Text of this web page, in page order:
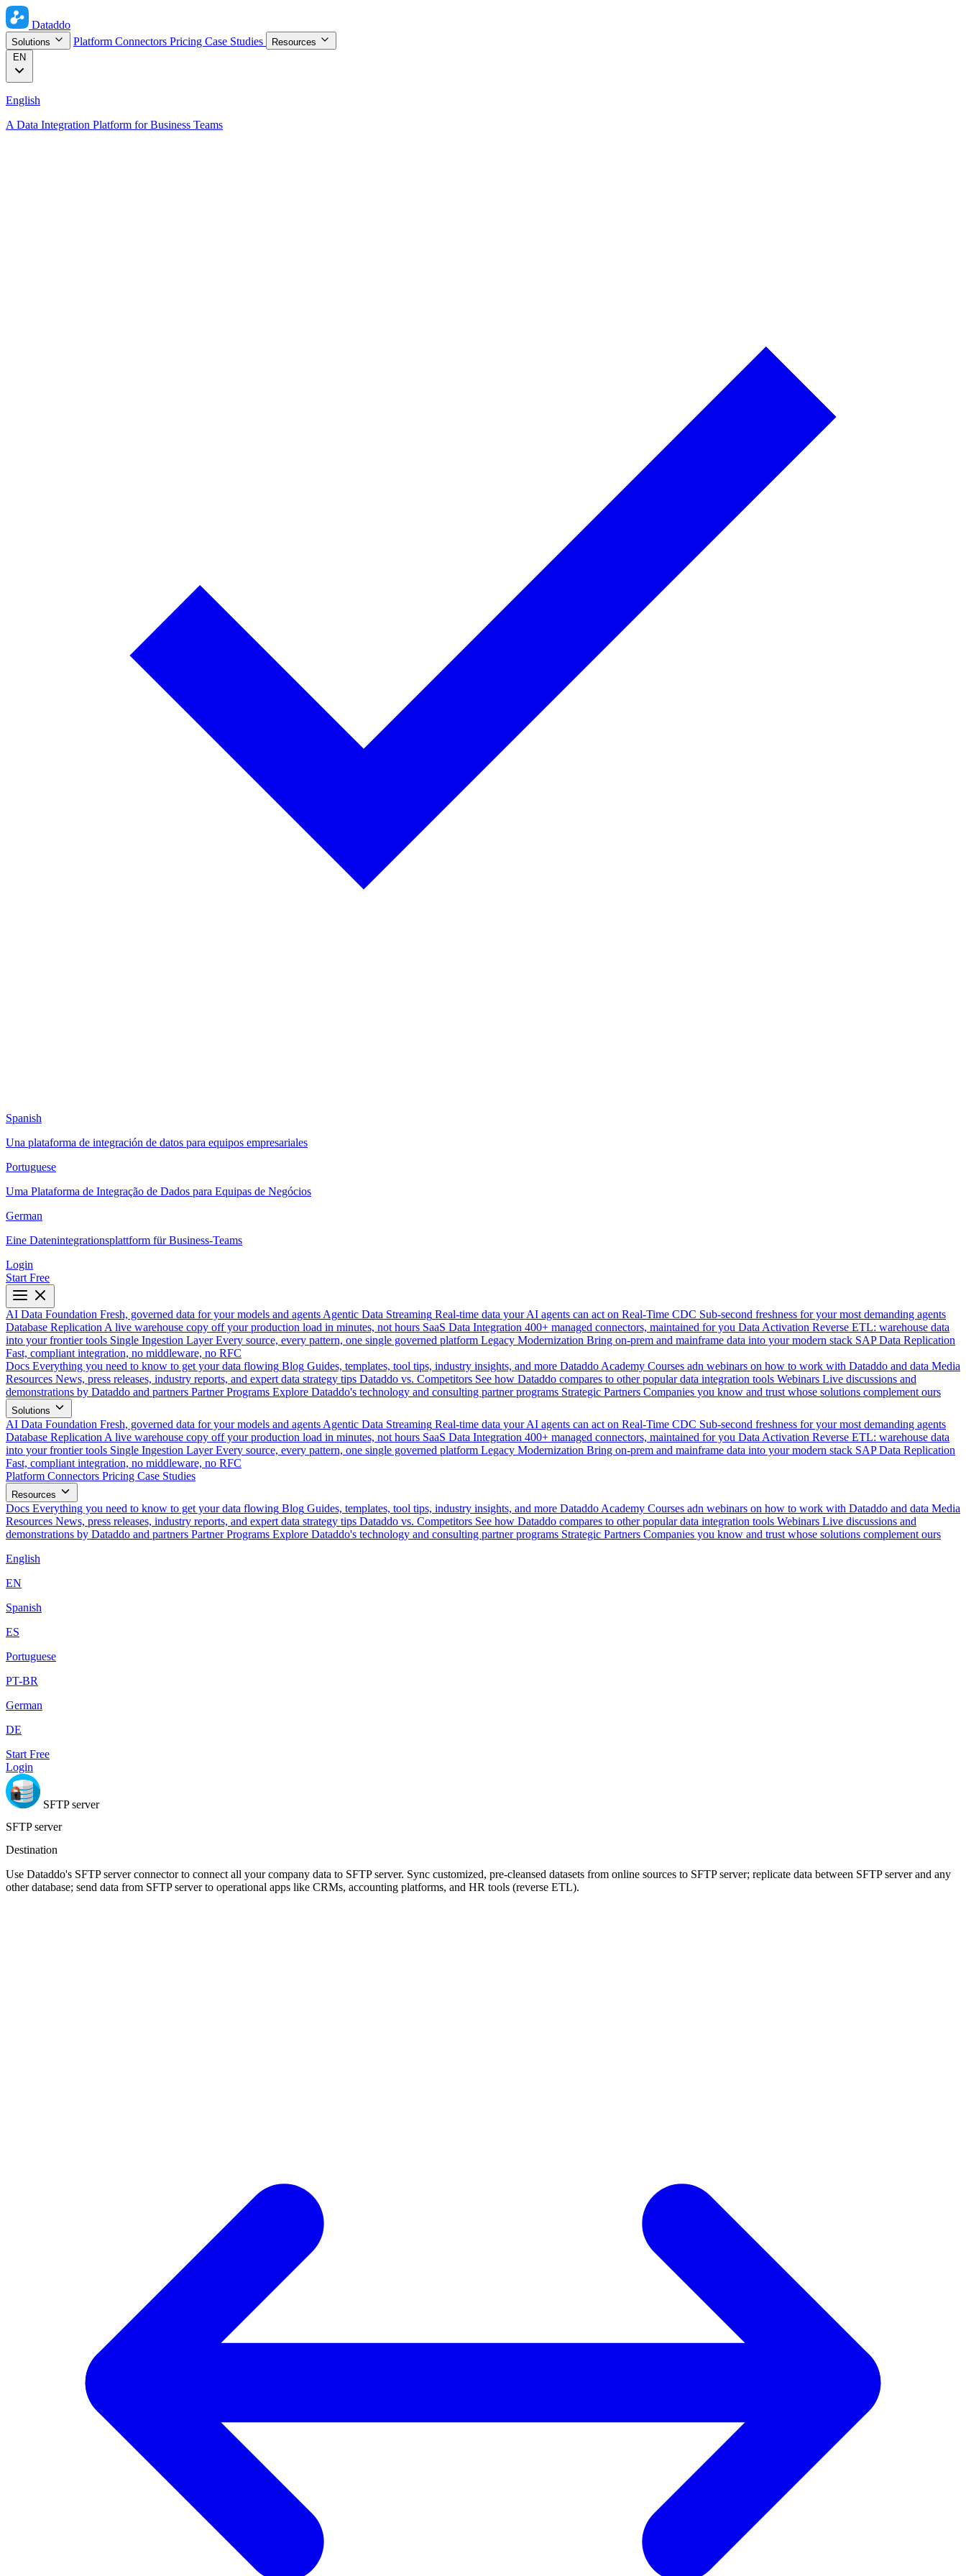
Dataddo
Solutions Platform Connectors Pricing Case Studies
Resources
EN
English
A Data Integration Platform for Business Teams
Spanish
Una plataforma de integración de datos para equipos empresariales
Portuguese
Uma Plataforma de Integração de Dados para Equipas de Negócios
German
Eine Datenintegrationsplattform für Business-Teams
Login
Start Free
AI Data Foundation Fresh, governed data for your models and agents Agentic Data Streaming Real-time data your AI agents can act on Real-Time CDC Sub-second freshness for your most demanding agents
Database Replication A live warehouse copy off your production load in minutes, not hours SaaS Data Integration 400+ managed connectors, maintained for you Data Activation Reverse ETL: warehouse data
into your frontier tools Single Ingestion Layer Every source, every pattern, one single governed platform Legacy Modernization Bring on-prem and mainframe data into your modern stack SAP Data Replication
Fast, compliant integration, no middleware, no RFC
Docs Everything you need to know to get your data flowing Blog Guides, templates, tool tips, industry insights, and more Dataddo Academy Courses adn webinars on how to work with Dataddo and data Media
Resources News, press releases, industry reports, and expert data strategy tips Dataddo vs. Competitors See how Dataddo compares to other popular data integration tools Webinars Live discussions and
demonstrations by Dataddo and partners Partner Programs Explore Dataddo's technology and consulting partner programs Strategic Partners Companies you know and trust whose solutions complement ours
Solutions
AI Data Foundation Fresh, governed data for your models and agents Agentic Data Streaming Real-time data your AI agents can act on Real-Time CDC Sub-second freshness for your most demanding agents
Database Replication A live warehouse copy off your production load in minutes, not hours SaaS Data Integration 400+ managed connectors, maintained for you Data Activation Reverse ETL: warehouse data
into your frontier tools Single Ingestion Layer Every source, every pattern, one single governed platform Legacy Modernization Bring on-prem and mainframe data into your modern stack SAP Data Replication
Fast, compliant integration, no middleware, no RFC
Platform Connectors Pricing Case Studies
Resources
Docs Everything you need to know to get your data flowing Blog Guides, templates, tool tips, industry insights, and more Dataddo Academy Courses adn webinars on how to work with Dataddo and data Media
Resources News, press releases, industry reports, and expert data strategy tips Dataddo vs. Competitors See how Dataddo compares to other popular data integration tools Webinars Live discussions and
demonstrations by Dataddo and partners Partner Programs Explore Dataddo's technology and consulting partner programs Strategic Partners Companies you know and trust whose solutions complement ours
English
EN
Spanish
ES
Portuguese
PT-BR
German
DE
Start Free
Login
SFTP server
SFTP server
Destination
Use Dataddo's SFTP server connector to connect all your company data to SFTP server. Sync customized, pre-cleansed datasets from online sources to SFTP server; replicate data between SFTP server and any
other database; send data from SFTP server to operational apps like CRMs, accounting platforms, and HR tools (reverse ETL).